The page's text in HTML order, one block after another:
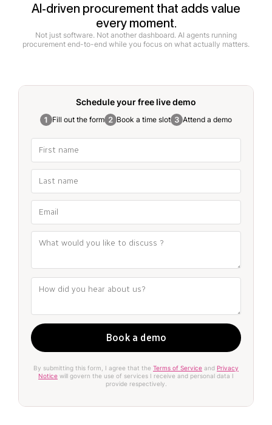
AI-driven procurement that adds value
every moment.
Not just software. Not another dashboard. AI agents running
procurement end-to-end while you focus on what actually matters.
Schedule your free live demo
Fill out the form Book a time slot Attend a demo
By submitting this form, I agree that the Terms of Service and Privacy
Notice will govern the use of services I receive and personal data I
provide respectively.